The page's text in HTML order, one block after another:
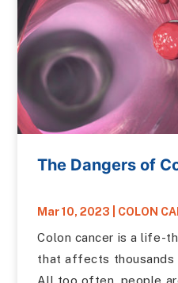
The Dangers of
Mar 10, 2023 COLON
Colon cancer is a life-
that affects thousands
All too often, people